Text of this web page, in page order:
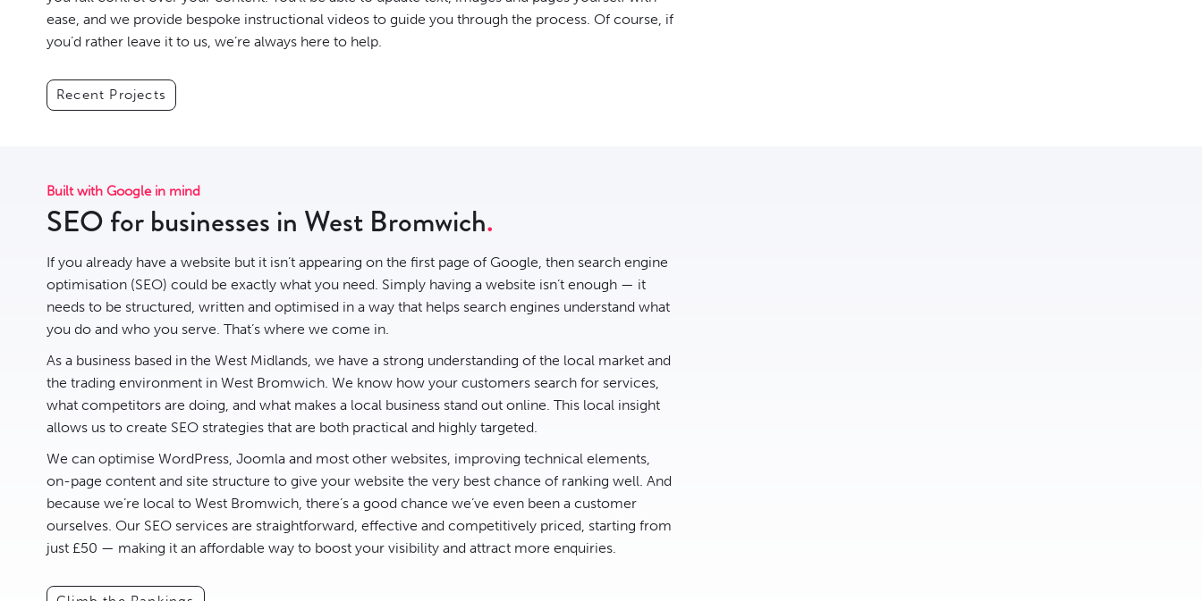
ease, and we provide bespoke instructional videos to guide you through the process. Of course, if
you’d rather leave it to us, we’re always here to help.
Recent Projects
Built with Google in mind
SEO for businesses in West Bromwich
If you already have a website but it isn’t appearing on the first page of Google, then search engine
optimisation (SEO) could be exactly what you need. Simply having a website isn’t enough — it
needs to be structured, written and optimised in a way that helps search engines understand what
you do and who you serve. That’s where we come in.
As a business based in the West Midlands, we have a strong understanding of the local market and
the trading environment in West Bromwich. We know how your customers search for services,
what competitors are doing, and what makes a local business stand out online. This local insight
allows us to create SEO strategies that are both practical and highly targeted.
We can optimise WordPress, Joomla and most other websites, improving technical elements,
on-page content and site structure to give your website the very best chance of ranking well. And
because we’re local to West Bromwich, there’s a good chance we’ve even been a customer
ourselves. Our SEO services are straightforward, effective and competitively priced, starting from
just £50 — making it an affordable way to boost your visibility and attract more enquiries.